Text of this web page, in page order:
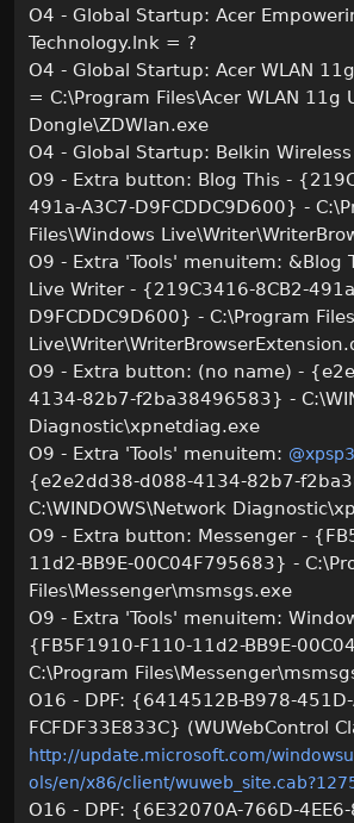
O4 - Global Startup: Acer
Technology.lnk = ?
O4 - Global Startup: Acer WLAN
= C:\Program Files\Acer WLAN 11g
Dongle\ZDWlan.exe
O4 - Global Startup: Belkin
O9 - Extra button: Blog This -
491a-A3C7-D9FCDDC9D600} -
Files\Windows
O9 - Extra 'Tools' menuitem: &Blog
Live Writer - {219C3416-8CB2-
D9FCDDC9D600} - C:\Program
O9 - Extra button: (no name) -
4134-82b7-f2ba38496583} -
Diagnostic\xpnetdiag.exe
O9 - Extra 'Tools' menuitem:
{e2e2dd38-d088-4134-82b7-
C:\WINDOWS\Network
O9 - Extra button: Messenger -
11d2-BB9E-00C04F795683} -
Files\Messenger\msmsgs.exe
O9 - Extra 'Tools' menuitem:
{FB5F1910-F110-11d2-BB9E-
C:\Program
O16 - DPF: {6414512B-B978-
FCFDF33E833C} (WUWebControl
http://update.microsoft.com/
ols/en/x86/client/
O16 - DPF: {6E32070A-766D-